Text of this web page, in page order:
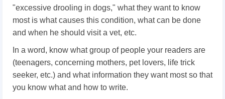
"excessive drooling in dogs," what they want to know
most is what causes this condition, what can be done
and when he should visit a vet, etc.
In a word, know what group of people your readers are
(teenagers, concerning mothers, pet lovers, life trick
seeker, etc.) and what information they want most so that
you know what and how to write.